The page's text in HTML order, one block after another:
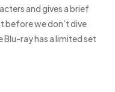
and gives a brief
before we don’t dive
ray has a limited set